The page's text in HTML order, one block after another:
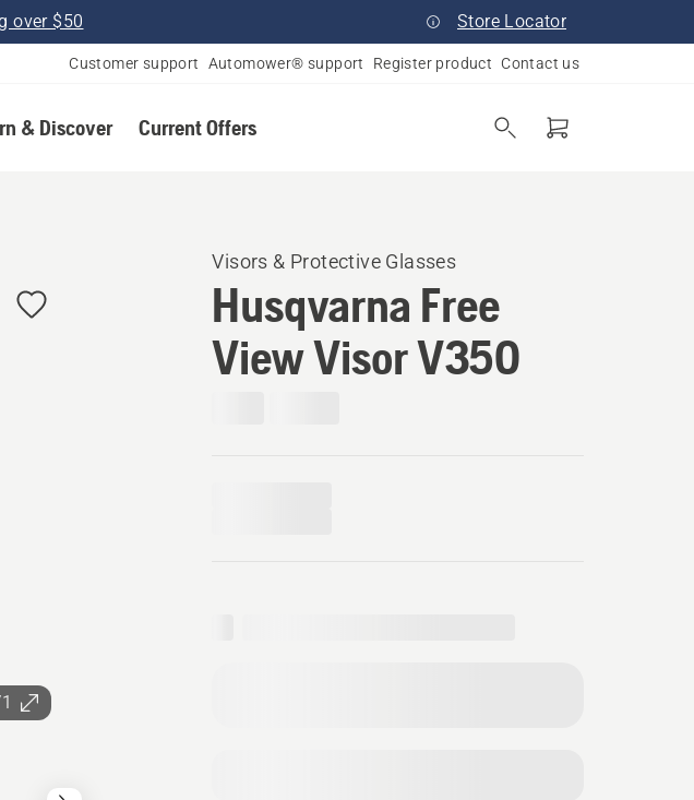
over $50 Store Locator
Customer support Automower® support Register product Contact us
& Discover Current Offers
Visors & Protective Glasses
Husqvarna Free
View Visor V350